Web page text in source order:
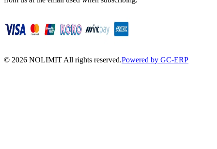
© 2026 NOLIMIT All rights reserved.Powered by GC-ERP